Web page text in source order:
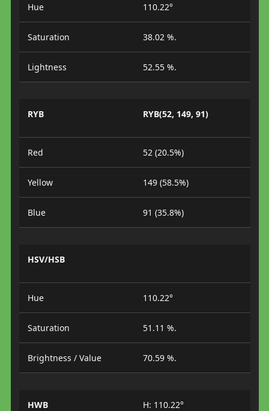
Hue 110.22°
Saturation 38.02 %.
Lightness 52.55 %.
RYB RYB(52, 149, 91)
Red 52 (20.5%)
Yellow 149 (58.5%)
Blue 91 (35.8%)
HSV/HSB
Hue 110.22°
Saturation 51.11 %.
Brightness / Value 70.59 %.
HWB
H: 110.22°